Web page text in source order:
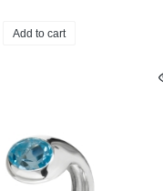
Add to cart